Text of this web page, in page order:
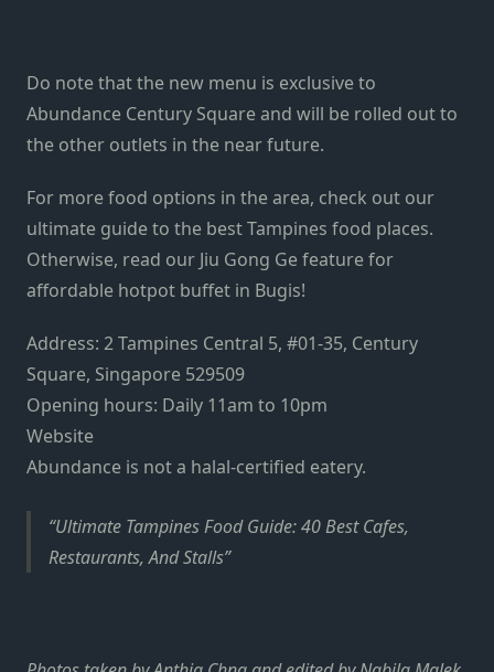
Do note that the new menu is exclusive to
Abundance Century Square and will be rolled out to
the other outlets in the near future.
For more food options in the area, check out our
ultimate guide to the best Tampines food places.
Otherwise, read our Jiu Gong Ge feature for
affordable hotpot buffet in Bugis!
Address: 2 Tampines Central 5, #01-35, Century
Square, Singapore 529509
Opening hours: Daily 11am to 10pm
Website
Abundance is not a halal-certified eatery.
Ultimate Tampines Food Guide: 40 Best Cafes,
Restaurants, And Stalls